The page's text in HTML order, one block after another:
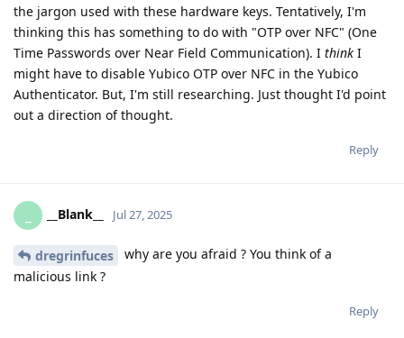
the jargon used with these hardware keys. Tentatively, I'm
thinking this has something to do with "OTP over NFC" (One
Time Passwords over Near Field Communication). I think I
might have to disable Yubico OTP over NFC in the Yubico
Authenticator. But, I'm still researching. Just thought I'd point
out a direction of thought.
Reply
__Blank__ Jul 27, 2025
dregrinfuces
why are you afraid ? You think of a
malicious link ?
Reply